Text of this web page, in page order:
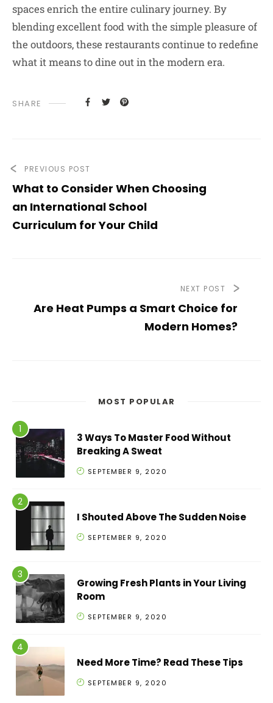
spaces enrich the entire culinary journey. By
blending excellent food with the simple pleasure of
the outdoors, these restaurants continue to redefine
what it means to dine out in the modern era.
SHARE
PREVIOUS POST
What to Consider When Choosing
an International School
Curriculum for Your Child
NEXT POST
Are Heat Pumps a Smart Choice for
Modern Homes?
MOST POPULAR
3 Ways To Master Food Without
Breaking A Sweat
SEPTEMBER 9, 2020
I Shouted Above The Sudden Noise
SEPTEMBER 9, 2020
Growing Fresh Plants in Your Living
Room
SEPTEMBER 9, 2020
Need More Time? Read These Tips
SEPTEMBER 9, 2020